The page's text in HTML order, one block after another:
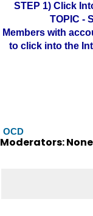
STEP 1) Click
TOPIC -
Members with
to click into the
OCD
Moderators: None